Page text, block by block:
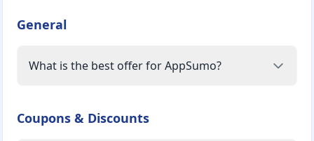
General
What is the best offer for AppSumo?
Coupons & Discounts